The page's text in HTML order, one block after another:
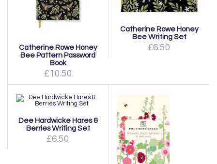
Catherine Rowe Honey
Bee Pattern Password
Book
£10.50
Catherine Rowe Honey
Bee Writing Set
£6.50
Dee Hardwicke Hares &
Berries Writing Set
£6.50